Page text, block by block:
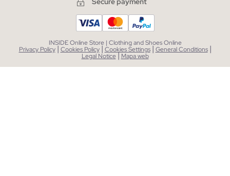
INSIDE Online Store | Clothing and Shoes Online
Privacy Policy | Cookies Policy | Cookies Settings | General Conditions |
Legal Notice| Mapa web